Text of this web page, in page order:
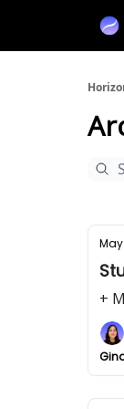
May
+